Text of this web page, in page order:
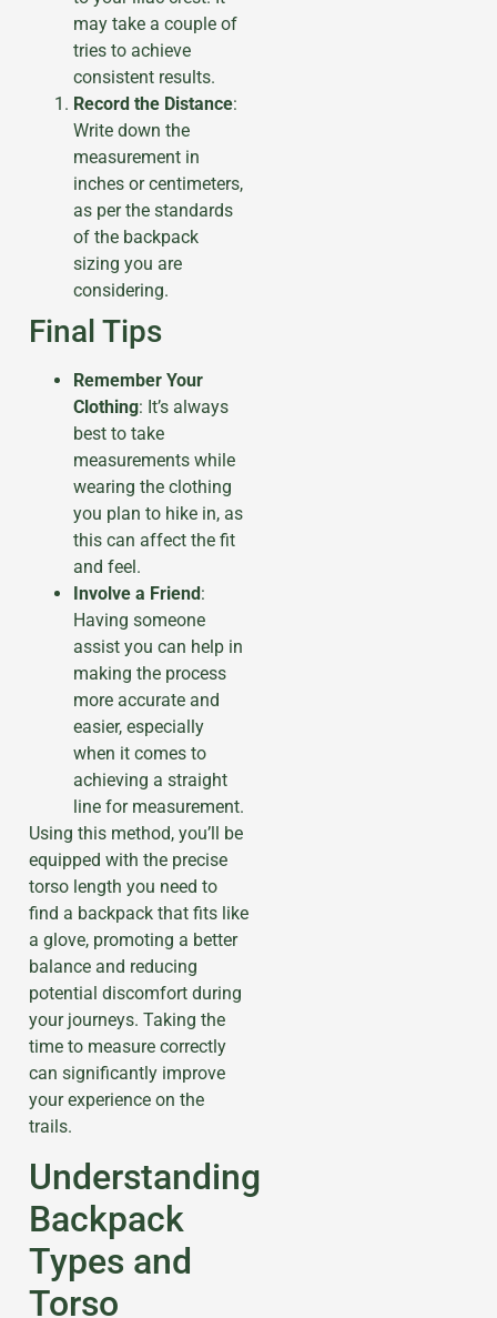
may take a couple of
tries to achieve
consistent results.
Record the Distance:
Write down the
measurement in
inches or centimeters,
as per the standards
of the backpack
sizing you are
considering.
Final Tips
Remember Your
Clothing: It’s always
best to take
measurements while
wearing the clothing
you plan to hike in, as
this can affect the fit
and feel.
Involve a Friend:
Having someone
assist you can help in
making the process
more accurate and
easier, especially
when it comes to
achieving a straight
line for measurement.
Using this method, you’ll be
equipped with the precise
torso length you need to
find a backpack that fits like
a glove, promoting a better
balance and reducing
potential discomfort during
your journeys. Taking the
time to measure correctly
can significantly improve
your experience on the
trails.
Understanding
Backpack
Types and
Torso